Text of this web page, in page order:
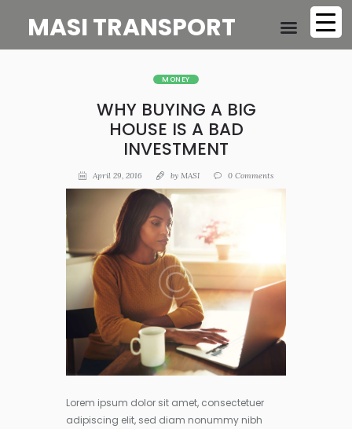
MASI TRANSPORT
MONEY
WHY BUYING A BIG
HOUSE IS A BAD
INVESTMENT
April 29, 2016 by MASI 0Comments
Lorem ipsum dolor sit amet, consectetuer
adipiscing elit, sed diam nonummy nibh